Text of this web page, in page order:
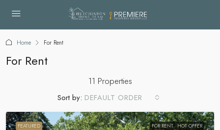
Home For Rent
For Rent
11 Properties
Sort by: DEFAULT ORDER
FEATURED FOR RENT HOT OFFER